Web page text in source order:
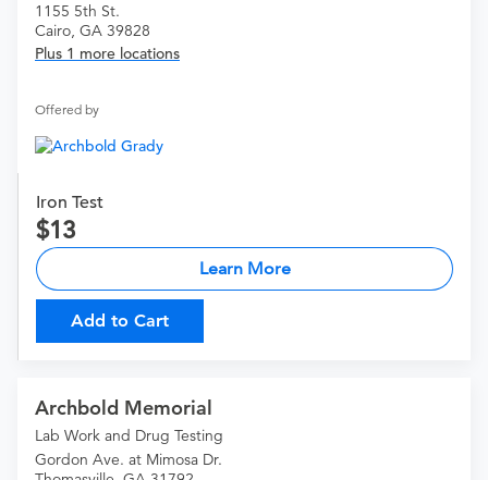
1155 5th St.
Cairo, GA 39828
Plus 1 more locations
Offered by
Iron Test
13
Learn More
Add to Cart
Archbold Memorial
Lab Work and Drug Testing
Gordon Ave. at Mimosa Dr.